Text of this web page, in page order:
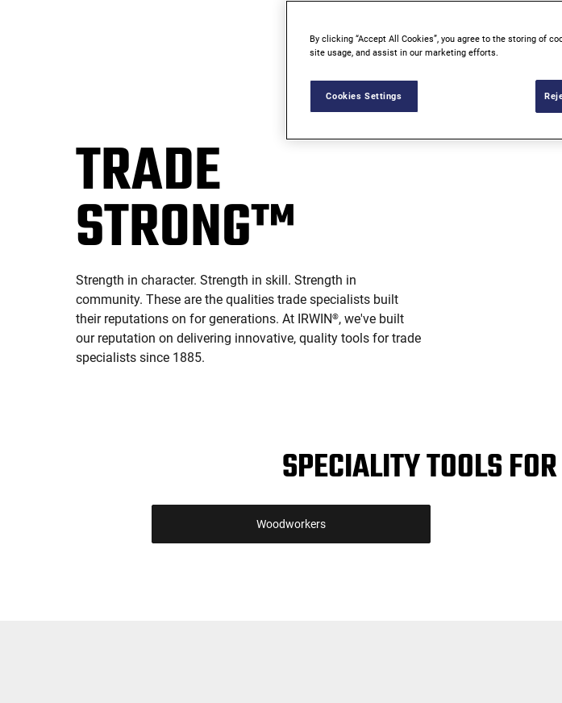
TRADE
STRONG™
Strength in character. Strength in skill. Strength in
community. These are the qualities trade specialists built
their reputations on for generations. At IRWIN®, we've built
our reputation on delivering innovative, quality tools for trade
specialists since 1885.
SPECIALITY TOOLS
Woodworkers
By clicking “Accept All Cookies”, you agree to the storing of
site usage, and assist in our marketing efforts.
Cookies Settings